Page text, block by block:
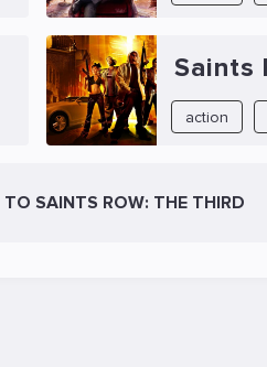
Saints
action
SAINTS ROW: THE THIRD